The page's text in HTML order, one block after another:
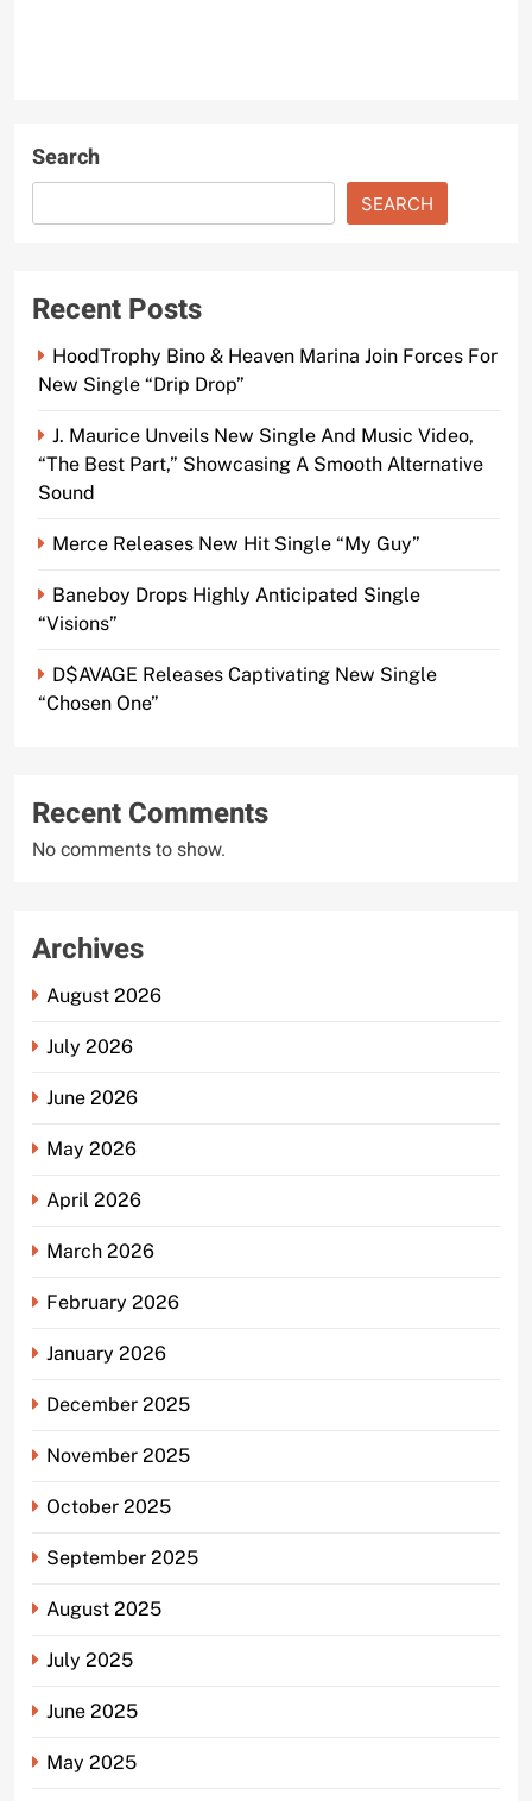
Search
SEARCH
Recent Posts
HoodTrophy Bino & Heaven Marina Join Forces For
New Single “Drip Drop”
J. Maurice Unveils New Single And Music Video,
“The Best Part,” Showcasing A Smooth Alternative
Sound
Merce Releases New Hit Single “My Guy”
Baneboy Drops Highly Anticipated Single
“Visions”
D$AVAGE Releases Captivating New Single
“Chosen One”
Recent Comments
No comments to show.
Archives
August 2026
July 2026
June 2026
May 2026
April 2026
March 2026
February 2026
January 2026
December 2025
November 2025
October 2025
September 2025
August 2025
July 2025
June 2025
May 2025